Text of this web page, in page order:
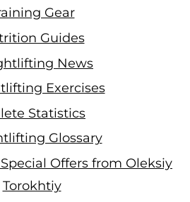
Gear
Guides
News
Exercises
Statistics
Glossary
Offers from Oleksiy
Torokhtiy